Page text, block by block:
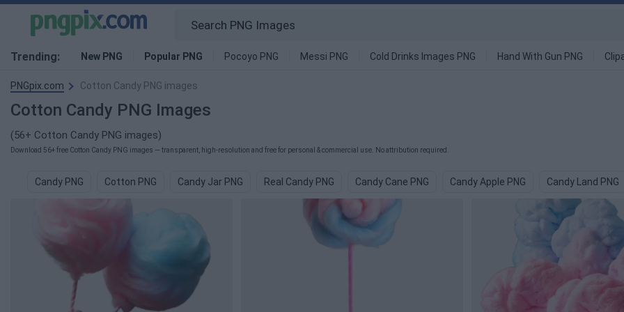
Trending: New PNG Popular PNG Pocoyo PNG Messi PNG Cold Drinks Images PNG Hand With Gun PNG
PNGpix.com Cotton Candy PNG images
Cotton Candy PNG Images
(56+ Cotton Candy PNG images)
Download 56+ free Cotton Candy PNG images — transparent, high-resolution and free for personal & commercial use. No attribution required.
Candy PNG Cotton PNG Candy Jar PNG Real Candy PNG Candy Cane PNG Candy Apple PNG Candy Land PNG